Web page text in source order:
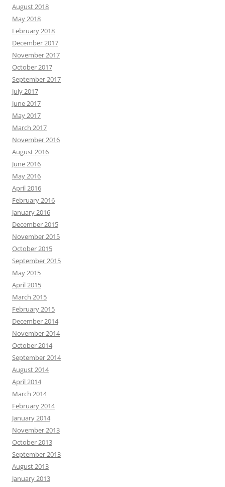
August 2018
May 2018
February 2018
December 2017
November 2017
October 2017
September 2017
July 2017
June 2017
May 2017
March 2017
November 2016
August 2016
June 2016
May 2016
April 2016
February 2016
January 2016
December 2015
November 2015
October 2015
September 2015
May 2015
April 2015
March 2015
February 2015
December 2014
November 2014
October 2014
September 2014
August 2014
April 2014
March 2014
February 2014
January 2014
November 2013
October 2013
September 2013
August 2013
January 2013